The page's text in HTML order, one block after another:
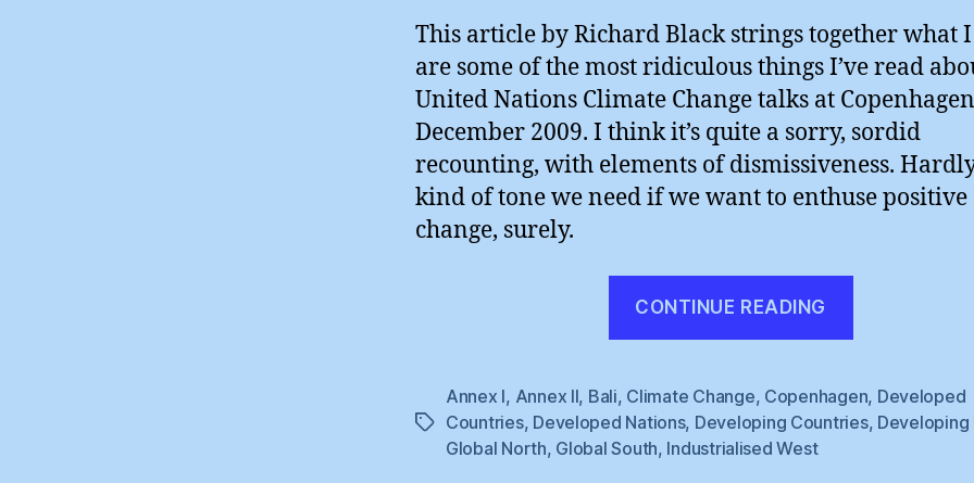
This article by Richard Black strings together what
are some of the most ridiculous things I’ve read
United Nations Climate Change talks at
December 2009. I think it’s quite a sorry, sordid
recounting, with elements of dismissiveness.
kind of tone we need if we want to enthuse positive
change, surely.
CONTINUE READING
Black
:
Tags
Annex I, Annex II, Bali, Climate Change, Copenhagen, Developed
Countries, Developed Nations, Developing Countries, Developing
Global North, Global South, Industrialised West